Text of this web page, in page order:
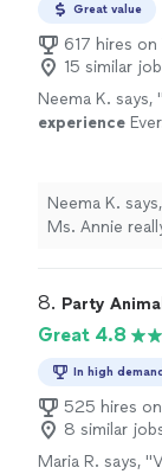
Great value
617 hires
15 similar
Neema K. says, "
experience
comes to
don’t waste
Neema K.
Ms. Annie
waste your
8. Party
Great 4.8
In high demand
525 hires
8 similar
Maria R. says, "